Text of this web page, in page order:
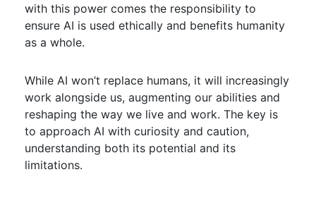
with this power comes the responsibility to
ensure AI is used ethically and benefits humanity
as a whole.
While AI won’t replace humans, it will increasingly
work alongside us, augmenting our abilities and
reshaping the way we live and work. The key is
to approach AI with curiosity and caution,
understanding both its potential and its
limitations.